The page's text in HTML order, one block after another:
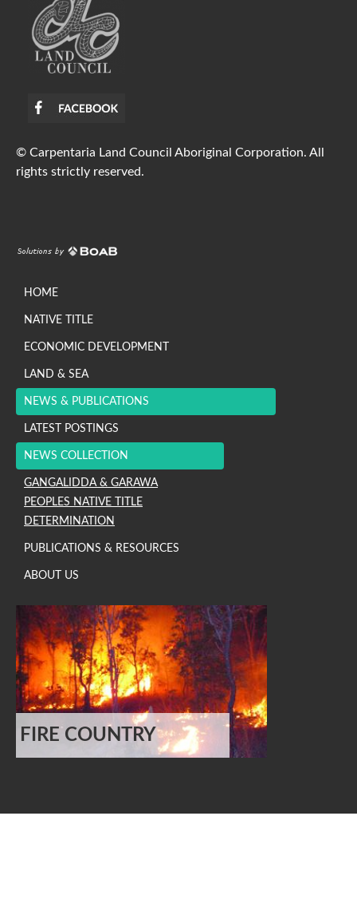
© Carpentaria Land Council Aboriginal Corporation. All
rights strictly reserved.
HOME
NATIVE TITLE
ECONOMIC DEVELOPMENT
LAND & SEA
NEWS & PUBLICATIONS
LATEST POSTINGS
NEWS COLLECTION
GANGALIDDA & GARAWA
PEOPLES NATIVE TITLE
DETERMINATION
PUBLICATIONS & RESOURCES
ABOUT US
FIRE COUNTRY